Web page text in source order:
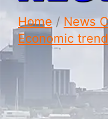
Home
News
Economic